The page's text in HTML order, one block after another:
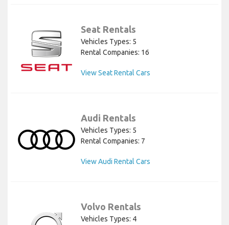
Seat Rentals
Vehicles Types: 5
Rental Companies: 16
View Seat Rental Cars
Audi Rentals
Vehicles Types: 5
Rental Companies: 7
View Audi Rental Cars
Volvo Rentals
Vehicles Types: 4